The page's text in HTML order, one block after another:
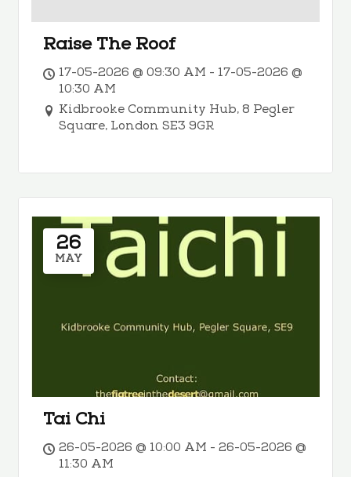
Raise The Roof
17-05-2026 @ 09:30 AM - 17-05-2026 @
10:30 AM
Kidbrooke Community Hub, 8 Pegler
Square, London SE3 9GR
26
MAY
Tai Chi
26-05-2026 @ 10:00 AM - 26-05-2026 @
11:30 AM